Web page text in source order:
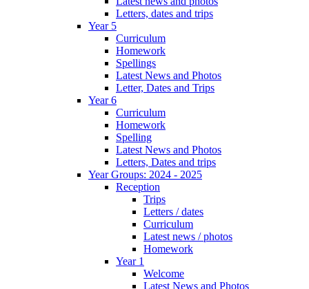
Letters, dates and trips
Year 5
Curriculum
Homework
Spellings
Latest News and Photos
Letter, Dates and Trips
Year 6
Curriculum
Homework
Spelling
Latest News and Photos
Letters, Dates and trips
Year Groups: 2024 - 2025
Reception
Trips
Letters / dates
Curriculum
Latest news / photos
Homework
Year 1
Welcome
Latest News and Photos